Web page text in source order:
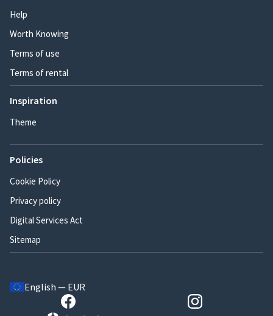
Help
Worth Knowing
Terms of use
Terms of rental
Inspiration
Theme
Policies
Cookie Policy
Privacy policy
Digital Services Act
Sitemap
English — EUR